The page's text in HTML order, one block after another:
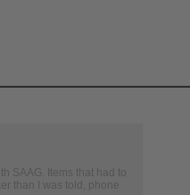
SAAG. Items that had to
than I was told, phone